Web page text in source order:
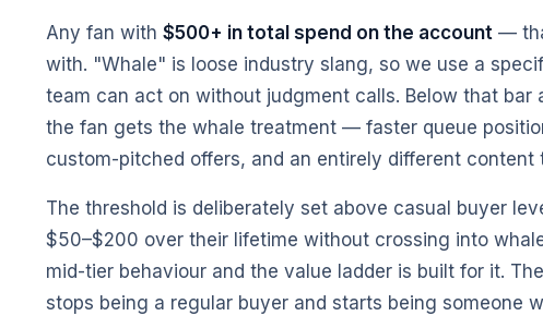
Any fan with$500+ in total spend on the account —
with. "Whale" is loose industry slang, so we use a
team can act on without judgment calls. Below that bar
the fan gets the whale treatment — faster queue
custom-pitched offers, and an entirely different content
The threshold is deliberately set above casual buyer
$50–$200 over their lifetime without crossing into
mid-tier behaviour and the value ladder is built for it.
stops being a regular buyer and starts being someone